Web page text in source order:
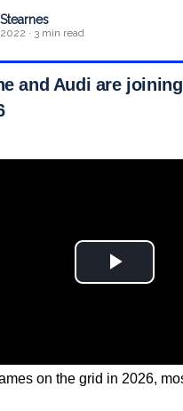
· 3 min read
and Audi are
on the grid in 2026,